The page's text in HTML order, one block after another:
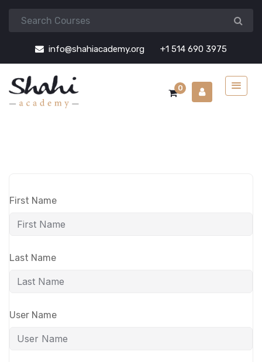
info@shahiacademy.org +1 514 690 3975
0
First Name
Last Name
User Name